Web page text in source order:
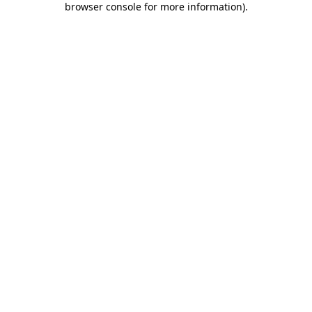
browser console for more information).